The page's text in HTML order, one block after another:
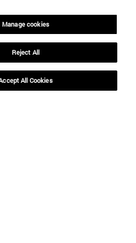
window)
in new window)
(opens in new window)
Manage cookies
Reject All
All Cookies